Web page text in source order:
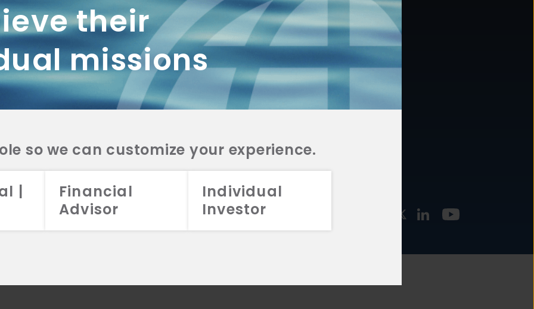
their
missions
so we can customize your experience.
|
Financial
Advisor
Individual
Investor
2A
CRS
2A
CRS
2A
CRS
FUNDS
INVESTMENT
STRATEGIES
CONTACT
877.478.4722
Email Us
2026 Aristotle Capital Management, LLC